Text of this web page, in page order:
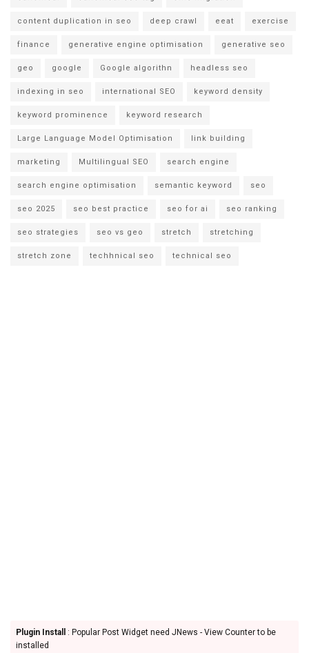
content duplication in seo deep crawl eeat exercise
finance generative engine optimisation generative seo
geo google Google algorithn headless seo
indexing in seo international SEO keyword density
keyword prominence keyword research
Large Language Model Optimisation link building
marketing Multilingual SEO search engine
search engine optimisation semantic keyword seo
seo 2025 seo best practice seo for ai seo ranking
seo strategies seo vs geo stretch stretching
stretch zone techhnical seo technical seo
Plugin Install
: Popular Post Widget need JNews - View Counter to be
installed